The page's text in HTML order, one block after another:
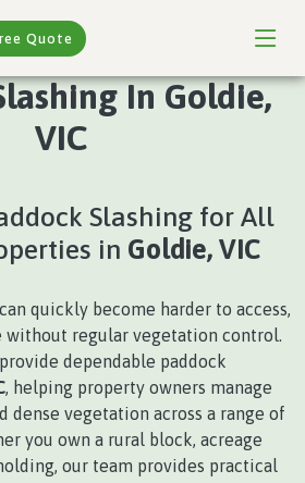
Quote
In Goldie,
VIC
Slashing for All
in Goldie, VIC
quickly become harder to access,
without regular vegetation control.
dependable paddock
, helping property owners manage
dense vegetation across a range of
you own a rural block, acreage
our team provides practical